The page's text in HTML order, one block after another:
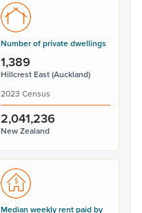
Number of private dwellings
1,389
Hillcrest East (Auckland)
2023 Census
2,041,236
New Zealand
Median weekly rent paid by